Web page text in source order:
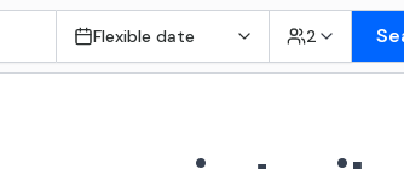
Flexible date 2